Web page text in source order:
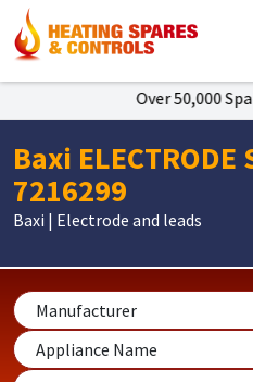
Over 50,000
Baxi ELECTRODE
7216299
Baxi | Electrode and leads